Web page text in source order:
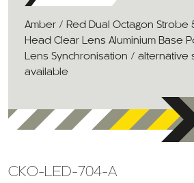
Amber / Red Dual Octagon Strobe
Head Clear Lens Aluminium Base
Lens Synchronisation / alternative
available
CKO-LED-704-A